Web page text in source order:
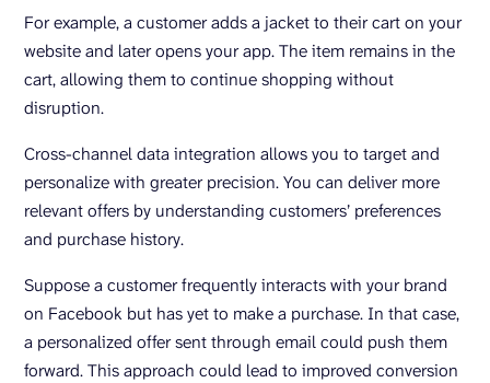
For example, a customer adds a jacket to their cart on your
website and later opens your app. The item remains in the
cart, allowing them to continue shopping without
disruption.
Cross-channel data integration allows you to target and
personalize with greater precision. You can deliver more
relevant offers by understanding customers’ preferences
and purchase history.
Suppose a customer frequently interacts with your brand
on Facebook but has yet to make a purchase. In that case,
a personalized offer sent through email could push them
forward. This approach could lead to improved conversion